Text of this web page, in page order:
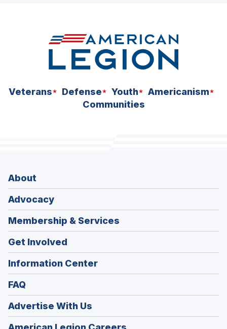
Veterans Defense Youth
Americanism
Communities
About
Advocacy
Membership & Services
Get Involved
Information Center
FAQ
Advertise With Us